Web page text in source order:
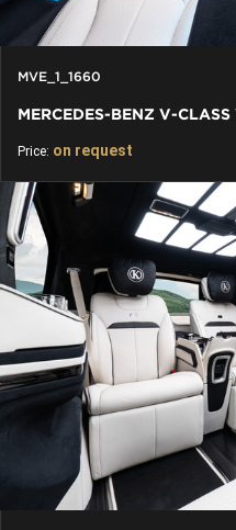
MVE_1_1660
Price: on request